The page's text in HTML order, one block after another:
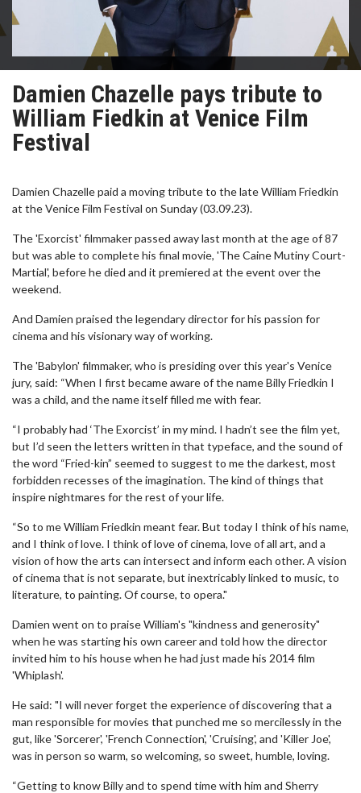
Damien Chazelle pays tribute to
William Fiedkin at Venice Film
Festival
Damien Chazelle paid a moving tribute to the late William Friedkin
at the Venice Film Festival on Sunday (03.09.23).
The 'Exorcist' filmmaker passed away last month at the age of 87
but was able to complete his final movie, 'The Caine Mutiny Court-
Martial', before he died and it premiered at the event over the
weekend.
And Damien praised the legendary director for his passion for
cinema and his visionary way of working.
The 'Babylon' filmmaker, who is presiding over this year's Venice
jury, said: “When I first became aware of the name Billy Friedkin I
was a child, and the name itself filled me with fear.
“I probably had ‘The Exorcist’ in my mind. I hadn’t see the film yet,
but I’d seen the letters written in that typeface, and the sound of
the word “Fried-kin” seemed to suggest to me the darkest, most
forbidden recesses of the imagination. The kind of things that
inspire nightmares for the rest of your life.
“So to me William Friedkin meant fear. But today I think of his name,
and I think of love. I think of love of cinema, love of all art, and a
vision of how the arts can intersect and inform each other. A vision
of cinema that is not separate, but inextricably linked to music, to
literature, to painting. Of course, to opera."
Damien went on to praise William's "kindness and generosity"
when he was starting his own career and told how the director
invited him to his house when he had just made his 2014 film
'Whiplash'.
He said: "I will never forget the experience of discovering that a
man responsible for movies that punched me so mercilessly in the
gut, like 'Sorcerer', 'French Connection', 'Cruising', and 'Killer Joe',
was in person so warm, so welcoming, so sweet, humble, loving.
“Getting to know Billy and to spend time with him and Sherry